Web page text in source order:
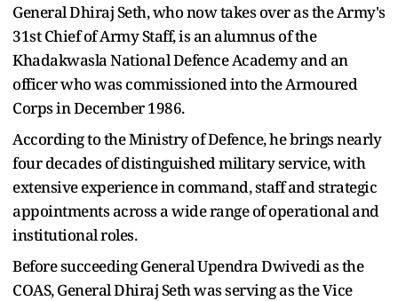
General Dhiraj Seth, who now takes over as the Army's
31st Chief of Army Staff, is an alumnus of the
Khadakwasla National Defence Academy and an
officer who was commissioned into the Armoured
Corps in December 1986.
According to the Ministry of Defence, he brings nearly
four decades of distinguished military service, with
extensive experience in command, staff and strategic
appointments across a wide range of operational and
institutional roles.
Before succeeding General Upendra Dwivedi as the
COAS, General Dhiraj Seth was serving as the Vice